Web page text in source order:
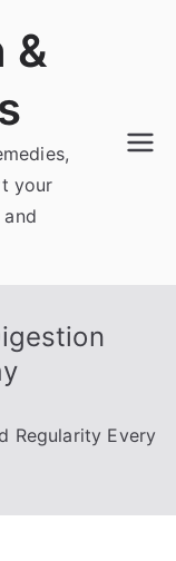
&
your
Regularity Every